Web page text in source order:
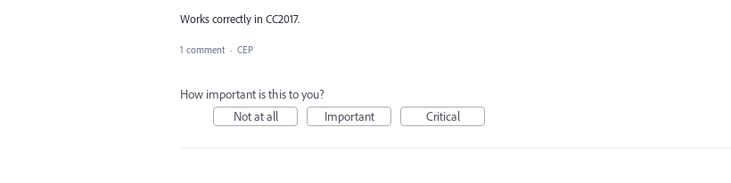
Works correctly in CC2017.
1 comment · CEP
How important is this to you?
Not at all
Important Critical